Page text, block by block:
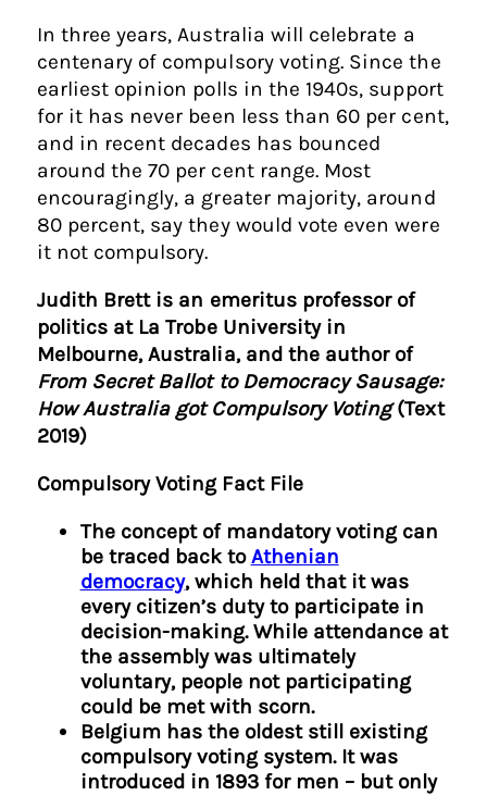
In three years, Australia will celebrate a
centenary of compulsory voting. Since the
earliest opinion polls in the 1940s, support
for it has never been less than 60 per cent,
and in recent decades has bounced
around the 70 per cent range. Most
encouragingly, a greater majority, around
80 percent, say they would vote even were
it not compulsory.
Judith Brett is an emeritus professor of
politics at La Trobe University in
Melbourne, Australia, and the author of
From Secret Ballot to Democracy Sausage:
How Australia got Compulsory Voting(Text
2019)
Compulsory Voting Fact File
The concept of mandatory voting can
be traced back toAthenian
democracy, which held that it was
every citizen’s duty to participate in
decision-making. While attendance at
the assembly was ultimately
voluntary, people not participating
could be met with scorn.
Belgium has the oldest still existing
compulsory voting system. It was
introduced in 1893 for men – but only